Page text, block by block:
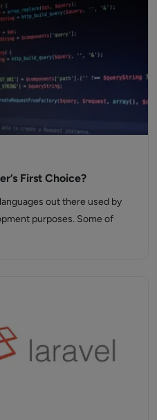
First Choice?
out there used by
purposes. Some of